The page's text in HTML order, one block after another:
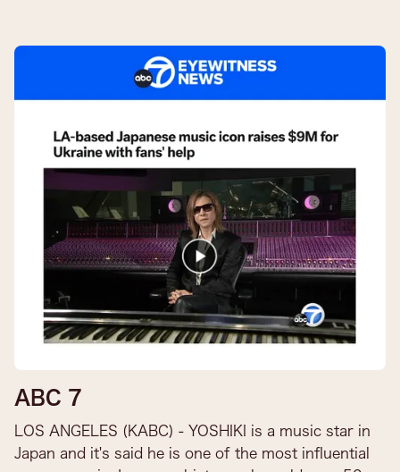
ABC 7
LOS ANGELES (KABC) - YOSHIKI is a music star in
Japan and it's said he is one of the most influential